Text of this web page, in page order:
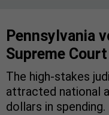
Pennsylvania
Supreme
The high-stakes
attracted national
dollars in spending.